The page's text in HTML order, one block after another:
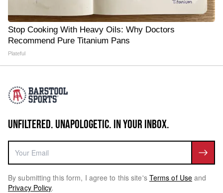
Stop Cooking With Heavy Oils: Why Doctors
Recommend Pure Titanium Pans
Plateful
UNFILTERED. UNAPOLOGETIC. IN YOUR INBOX.
By submitting this form, I agree to this site's Terms of Use and
Privacy Policy.